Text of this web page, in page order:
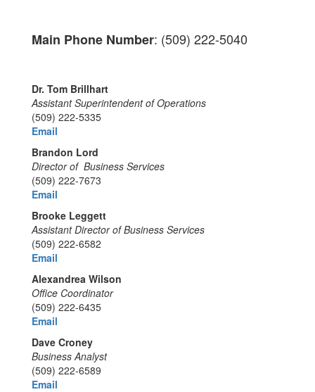
Main Phone Number: (509) 222-5040
Dr. Tom Brillhart
Assistant Superintendent of Operations
(509) 222-5335
Email
Brandon Lord
Director of Business Services
(509) 222-7673
Email
Brooke Leggett
Assistant Director of Business Services
(509) 222-6582
Email
Alexandrea Wilson
Office Coordinator
(509) 222-6435
Email
Dave Croney
Business Analyst
(509) 222-6589
Email